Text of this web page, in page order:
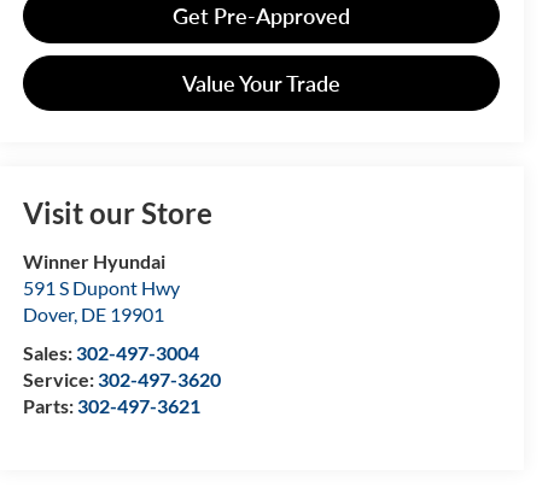
Get Pre-Approved
Value Your Trade
Visit our Store
Winner Hyundai
591 S Dupont Hwy
Dover, DE 19901
Sales:302-497-3004
Service:302-497-3620
Parts:302-497-3621